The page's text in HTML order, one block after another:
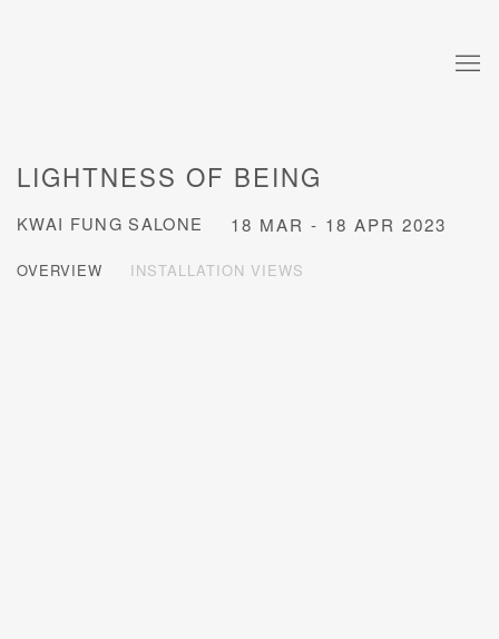
LIGHTNESS OF BEING
KWAI FUNG SALONE 18 MAR - 18 APR 2023
OVERVIEW INSTALLATION VIEWS